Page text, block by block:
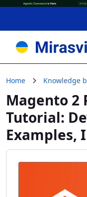
Home Knowledge
Magento 2
Tutorial:
Examples,